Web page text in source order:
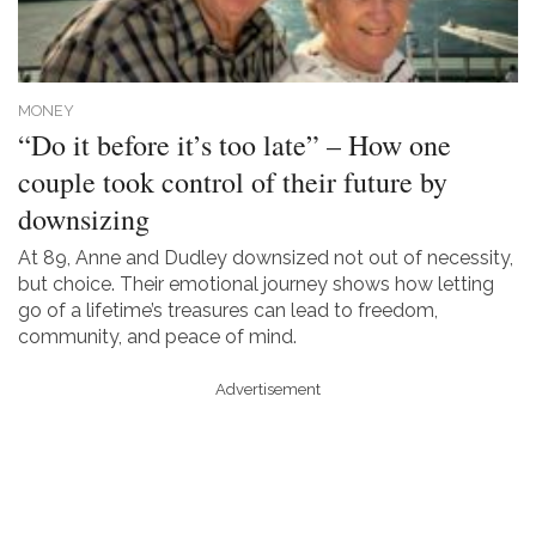
MONEY
“Do it before it’s too late” – How one
couple took control of their future by
downsizing
At 89, Anne and Dudley downsized not out of necessity,
but choice. Their emotional journey shows how letting
go of a lifetime’s treasures can lead to freedom,
community, and peace of mind.
Advertisement